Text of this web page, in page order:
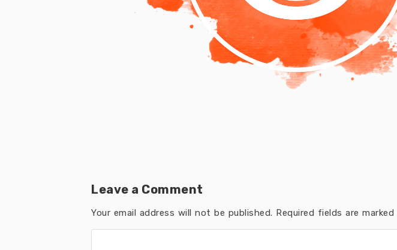
Leave a Comment
Your email address will not be published. Required fields are marked